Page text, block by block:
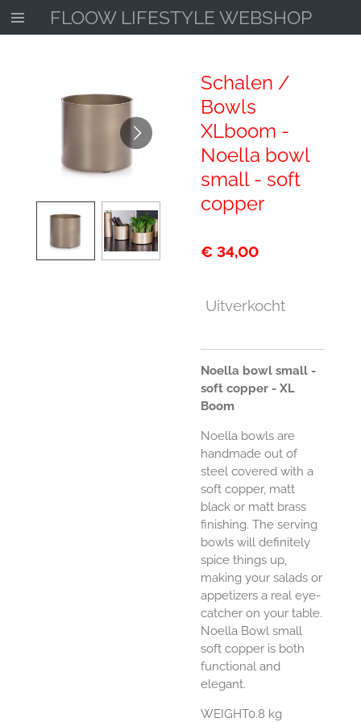
Ga
direct
FLOOW LIFESTYLE WEBSHOP
Schalen /
Bowls
XLboom -
Noella bowl
small - soft
copper
€ 34,00
Uitverkocht
Noella bowl small -
soft copper - XL
Boom
Noella bowls are
handmade out of
steel covered with a
soft copper, matt
black or matt brass
finishing. The serving
bowls will definitely
spice things up,
making your salads or
appetizers a real eye-
catcher on your table.
Noella Bowl small
soft copper is both
functional and
elegant.
WEIGHT0.8 kg